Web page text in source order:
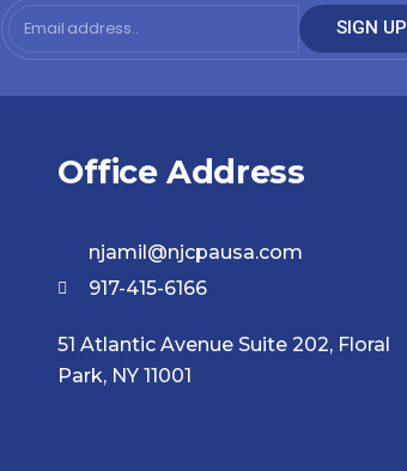
SIGN UP
Office Address
njamil@njcpausa.com
917-415-6166
51 Atlantic Avenue Suite 202, Floral
Park, NY 11001